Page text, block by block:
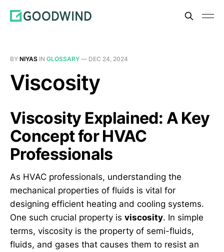
BY NIYAS IN GLOSSARY — DEC 24, 2024
Viscosity
Viscosity Explained: A Key
Concept for HVAC
Professionals
As HVAC professionals, understanding the
mechanical properties of fluids is vital for
designing efficient heating and cooling systems.
One such crucial property is viscosity. In simple
terms, viscosity is the property of semi-fluids,
fluids, and gases that causes them to resist an